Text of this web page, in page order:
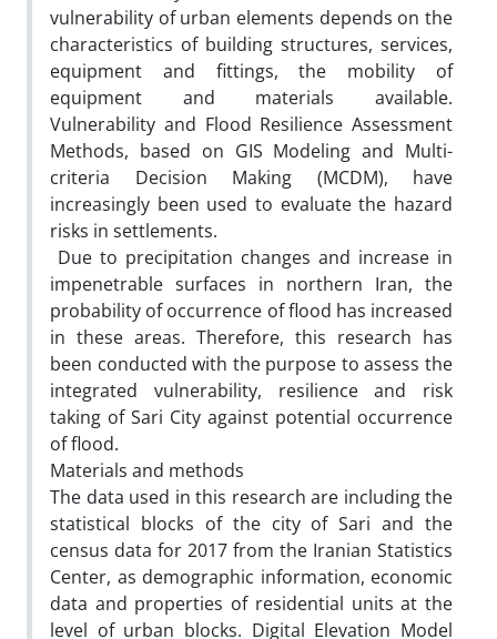
vulnerability of urban elements depends on the
characteristics of building structures, services,
equipment and fittings, the mobility of
equipment and materials available.
Vulnerability and Flood Resilience Assessment
Methods, based on GIS Modeling and Multi-
criteria Decision Making (MCDM), have
increasingly been used to evaluate the hazard
risks in settlements.
Due to precipitation changes and increase in
impenetrable surfaces in northern Iran, the
probability of occurrence of flood has increased
in these areas. Therefore, this research has
been conducted with the purpose to assess the
integrated vulnerability, resilience and risk
taking of Sari City against potential occurrence
of flood.
Materials and methods
The data used in this research are including the
statistical blocks of the city of Sari and the
census data for 2017 from the Iranian Statistics
Center, as demographic information, economic
data and properties of residential units at the
level of urban blocks. Digital Elevation Model